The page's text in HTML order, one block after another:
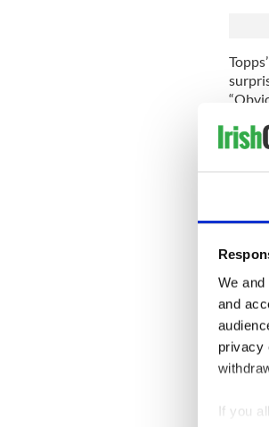
We and
and
privacy
If you
them
"For
of see
has
a